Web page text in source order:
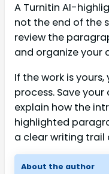
A Turnitin AI-
not the end of the
review the
and organize your
If the work is
process. Save
explain how the
highlighted
a clear writing trail
About the author